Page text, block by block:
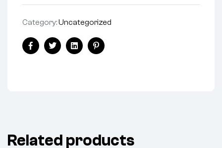
Category:Uncategorized
Share:
FacebookTwitterLinkedinPinterest
Related products